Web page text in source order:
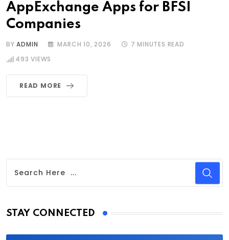
AppExchange Apps for BFSI
Companies
BYADMIN MARCH 10, 2026
7 MINUTES READ
493 VIEWS
READ MORE
STAY CONNECTED